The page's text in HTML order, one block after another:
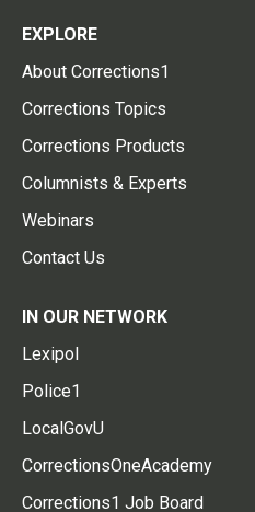
EXPLORE
About Corrections1
Corrections Topics
Corrections Products
Columnists & Experts
Webinars
Contact Us
IN OUR NETWORK
Lexipol
Police1
LocalGovU
CorrectionsOneAcademy
Corrections1 Job Board